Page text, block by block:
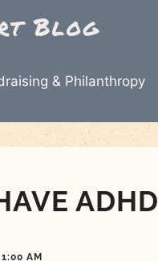
& Philanthropy
ADHD
1:00 AM